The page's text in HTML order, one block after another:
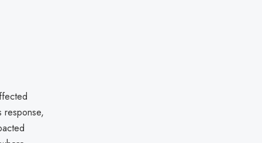
response,